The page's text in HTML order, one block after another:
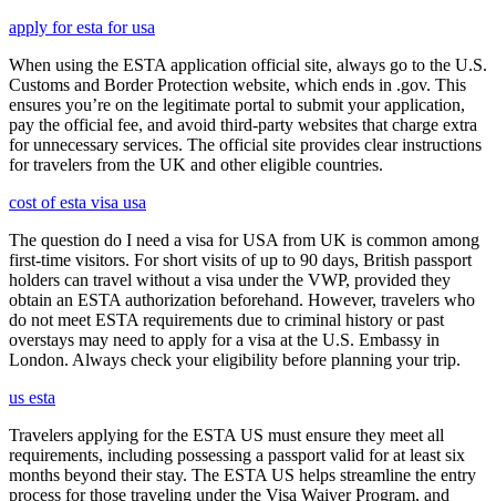
apply for esta for usa
When using the ESTA application official site, always go to the U.S.
Customs and Border Protection website, which ends in .gov. This
ensures you’re on the legitimate portal to submit your application,
pay the official fee, and avoid third-party websites that charge extra
for unnecessary services. The official site provides clear instructions
for travelers from the UK and other eligible countries.
cost of esta visa usa
The question do I need a visa for USA from UK is common among
first-time visitors. For short visits of up to 90 days, British passport
holders can travel without a visa under the VWP, provided they
obtain an ESTA authorization beforehand. However, travelers who
do not meet ESTA requirements due to criminal history or past
overstays may need to apply for a visa at the U.S. Embassy in
London. Always check your eligibility before planning your trip.
us esta
Travelers applying for the ESTA US must ensure they meet all
requirements, including possessing a passport valid for at least six
months beyond their stay. The ESTA US helps streamline the entry
process for those traveling under the Visa Waiver Program, and